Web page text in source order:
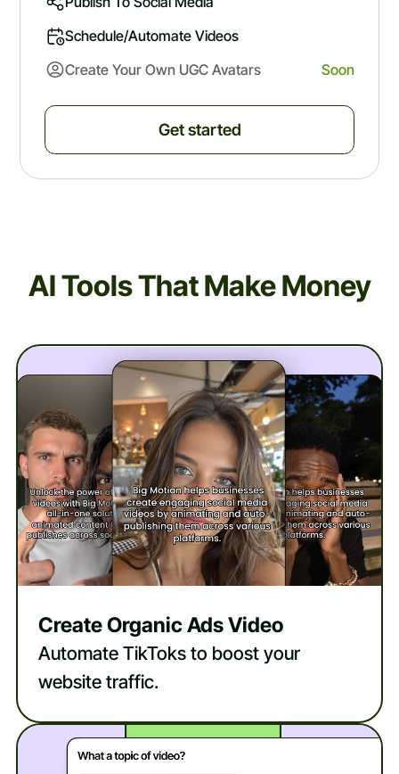
Schedule/automate Videos
Create Your Own UGC Avatars
Soon
Get started
AI Tools That Make Money
Create Organic Ads Video
Automate TikToks to boost your
website traffic.